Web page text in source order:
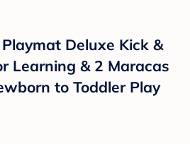
Deluxe Kick &
Learning & 2 Maracas
to Toddler Play